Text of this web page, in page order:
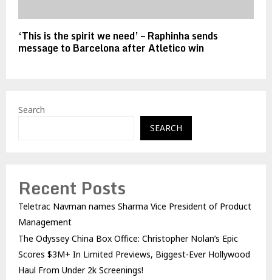
‘This is the spirit we need’ – Raphinha sends
message to Barcelona after Atletico win
Search
SEARCH
Recent Posts
Teletrac Navman names Sharma Vice President of Product
Management
The Odyssey China Box Office: Christopher Nolan’s Epic
Scores $3M+ In Limited Previews, Biggest-Ever Hollywood
Haul From Under 2k Screenings!